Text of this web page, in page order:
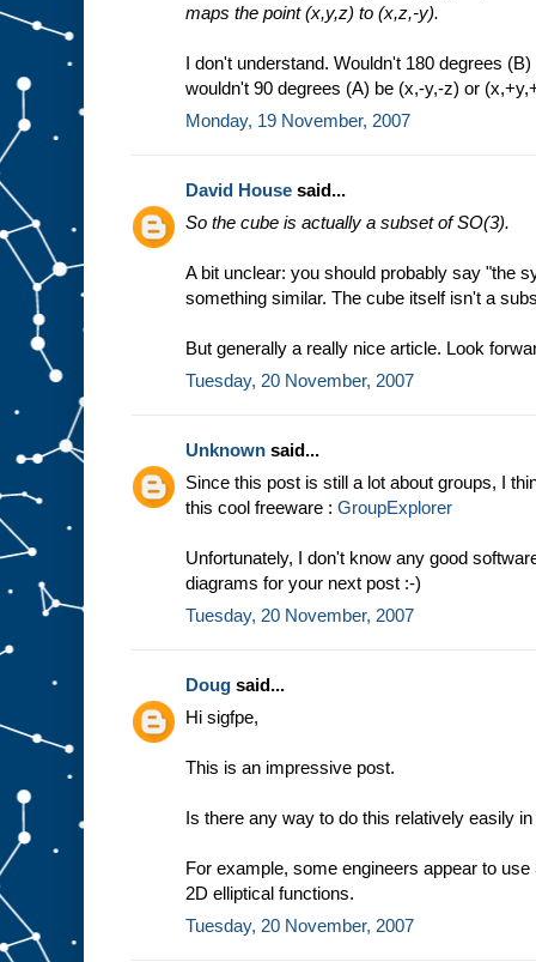
maps the point (x,y,z) to (x,z,-y).
I don't understand. Wouldn't 180 degrees
wouldn't 90 degrees (A) be (x,-y,-z) or
Monday, 19 November, 2007
David House said...
So the cube is actually a subset of SO(3).
A bit unclear: you should probably say "the
something similar. The cube itself isn't a
But generally a really nice article. Look
Tuesday, 20 November, 2007
Unknown said...
Since this post is still a lot about groups, I
this cool freeware : GroupExplorer
Unfortunately, I don't know any good
diagrams for your next post :-)
Tuesday, 20 November, 2007
Doug said...
Hi sigfpe,
This is an impressive post.
Is there any way to do this relatively easily
For example, some engineers appear to
2D elliptical functions.
Tuesday, 20 November, 2007